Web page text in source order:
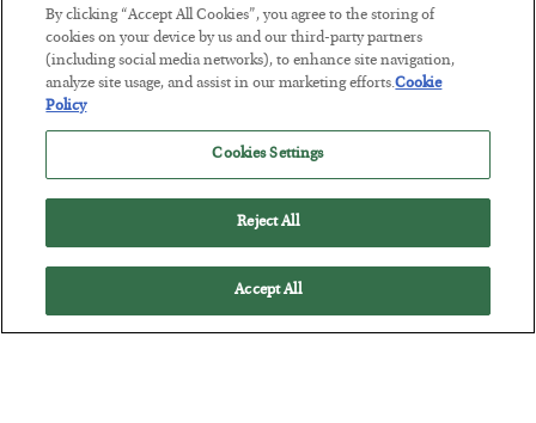
BYJAMES RICKARDS
POSTED JULY 29, 2026
Jim Rickards on AI and Marxism…
By clicking “Accept All Cookies”, you agree to the storing of
cookies on your device by us and our third-party partners
(including social media networks), to enhance site navigation,
analyze site usage, and assist in our marketing efforts.Cookie
Policy
Cookies Settings
Reject All
Accept All